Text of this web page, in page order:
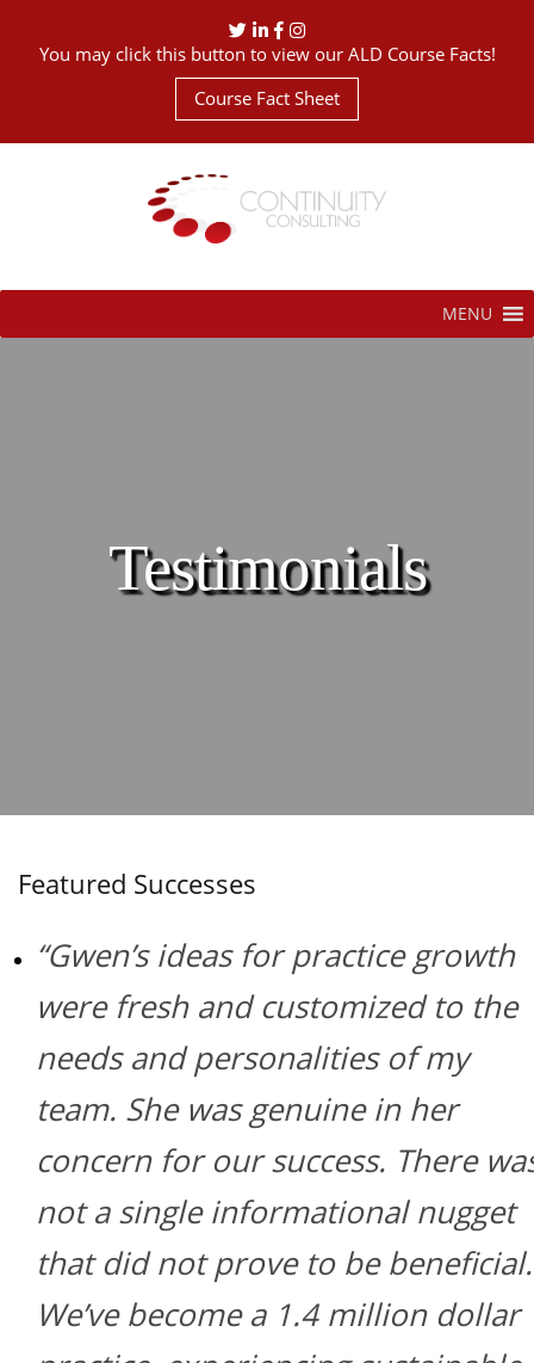
You may click this button to view our ALD Course Facts!
Course Fact Sheet
MENU
Testimonials
Featured Successes
“Gwen’s ideas for practice growth
were fresh and customized to the
needs and personalities of my
team. She was genuine in her
concern for our success. There
not a single informational nugget
that did not prove to be beneficial.
We’ve become a 1.4 million dollar